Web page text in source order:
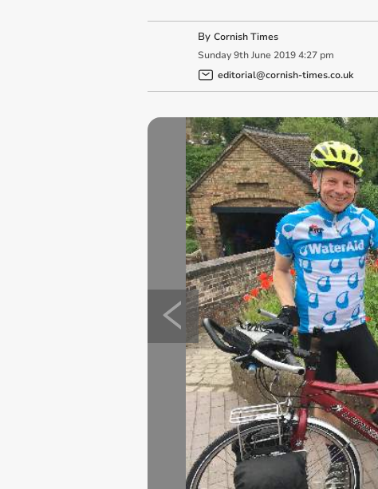
By Cornish Times
Sunday 9th June 2019 4:27 pm
editorial@cornish-times.co.uk